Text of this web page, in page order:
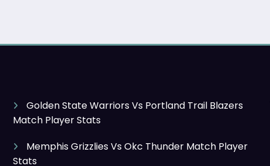
Golden State Warriors Vs Portland Trail Blazers
Match Player Stats
Memphis Grizzlies Vs Okc Thunder Match Player
Stats